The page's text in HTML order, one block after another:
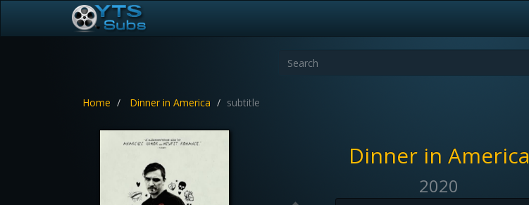
Home Dinner in America subtitle
Dinner in America
2020